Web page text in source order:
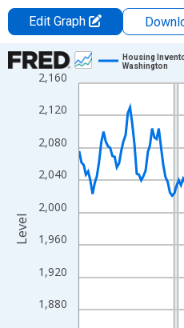
Edit Graph
Chart
Line chart with 120 data points.
View as data table, Chart
The chart has 1 X axis
The chart has 2 Y axes
1,880
1,920
1,960
2,000
2,040
2,080
2,120
2,160
Housing
Washington
Level